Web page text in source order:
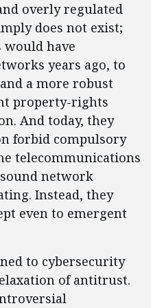
overly regulated
does not exist;
have
years ago, to
a more robust
property-rights
And today, they
forbid compulsory
telecommunications
network
Instead, they
even to emergent
to cybersecurity
of antitrust.